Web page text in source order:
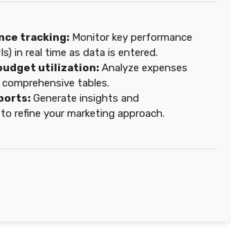
tracking: Monitor key performance
in real time as data is entered.
utilization: Analyze expenses
comprehensive tables.
Generate insights and
refine your marketing approach.